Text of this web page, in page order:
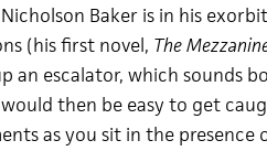
Baker is in his
(his first novel, The
an escalator, which sounds
then be easy to get
as you sit in the presence